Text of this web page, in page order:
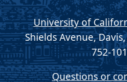
University of
Shields Avenue,
752-
Questions or